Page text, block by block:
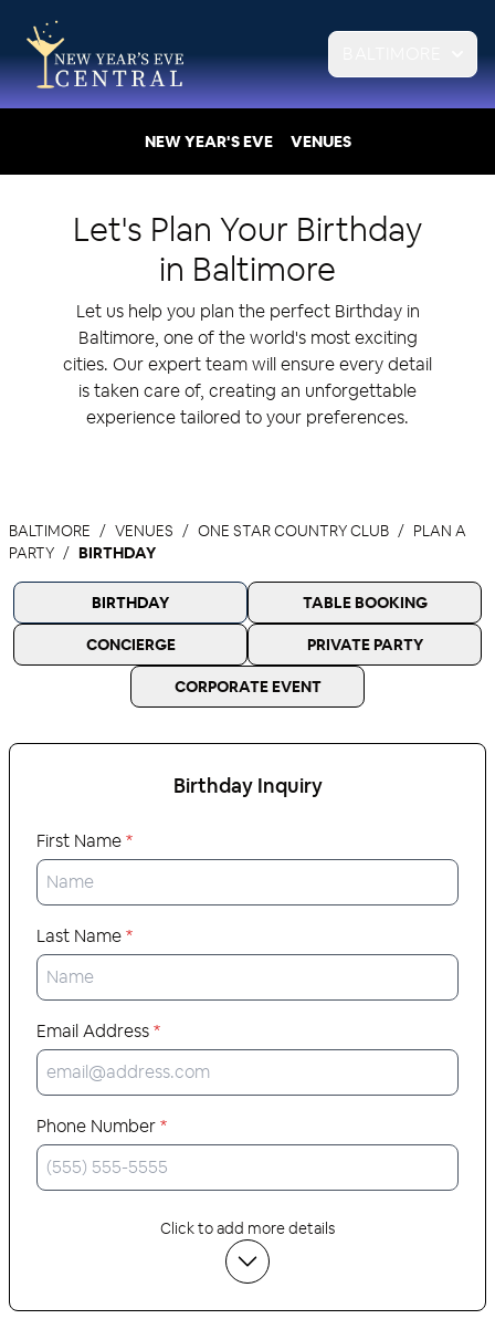
NEW YEAR'S EVE VENUES
Let's Plan Your Birthday
in Baltimore
Let us help you plan the perfect Birthday in
Baltimore, one of the world's most exciting
cities. Our expert team will ensure every detail
is taken care of, creating an unforgettable
experience tailored to your preferences.
BALTIMORE VENUES ONE STAR COUNTRY CLUB
PLAN A
PARTY
BIRTHDAY
BIRTHDAY TABLE BOOKING
CONCIERGE PRIVATE PARTY
CORPORATE EVENT
BirthdayInquiry
First Name*
Last Name*
Email Address*
Phone Number*
Click to add more details